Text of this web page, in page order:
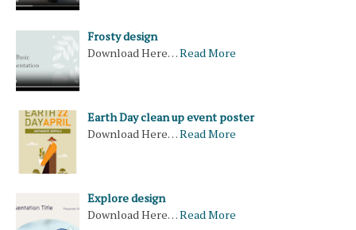
Frosty design
Download Here…Read More
Earth Day clean up event poster
Download Here…Read More
Explore design
Download Here…Read More